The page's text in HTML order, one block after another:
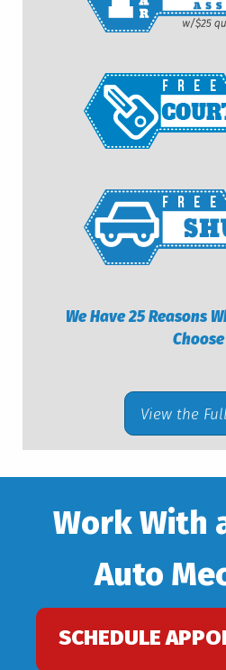
We Have 25 Reasons
View the
Work With
Auto
SCHEDULE